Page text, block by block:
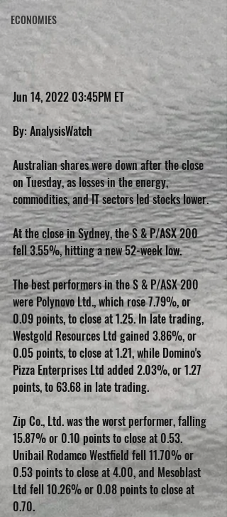
ECONOMIES
Jun 14, 2022 03:45PM ET
By: AnalysisWatch
Australian shares were down after the close
on Tuesday, as losses in the energy,
commodities, and IT sectors led stocks lower.
At the close in Sydney, the S & P/ASX 200
fell 3.55%, hitting a new 52-week low.
The best performers in the S & P/ASX 200
were Polynovo Ltd., which rose 7.79%, or
0.09 points, to close at 1.25. In late trading,
Westgold Resources Ltd gained 3.86%, or
0.05 points, to close at 1.21, while Domino's
Pizza Enterprises Ltd added 2.03%, or 1.27
points, to 63.68 in late trading.
Zip Co., Ltd. was the worst performer, falling
15.87% or 0.10 points to close at 0.53.
Unibail Rodamco Westfield fell 11.70% or
0.53 points to close at 4.00, and Mesoblast
Ltd fell 10.26% or 0.08 points to close at
0.70.